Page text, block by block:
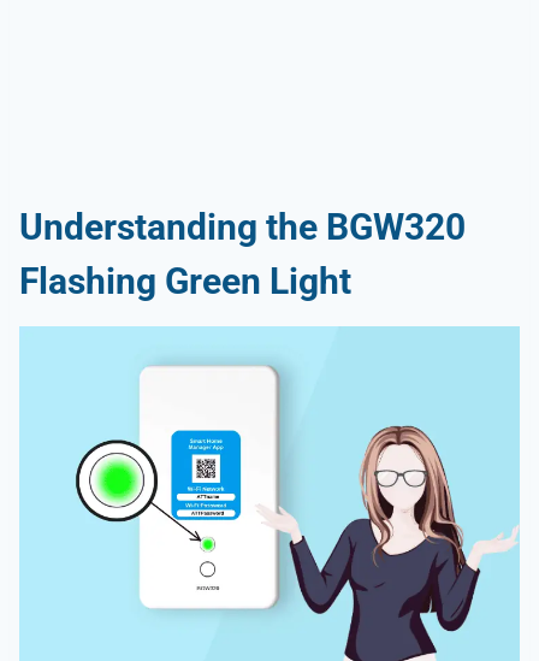
Understanding the BGW320
Flashing Green Light